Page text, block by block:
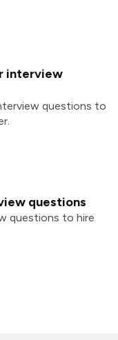
interview
questions to
questions
questions to hire